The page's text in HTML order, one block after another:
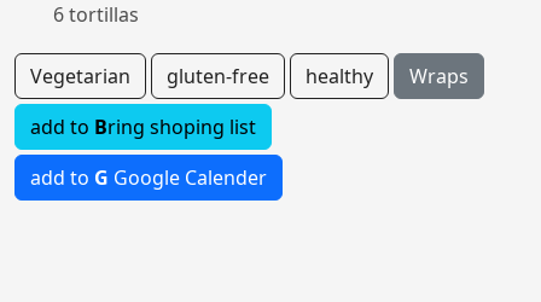
6 tortillas
Vegetarian gluten-free healthy
Wraps
add to Bring shoping list
add to G Google Calender